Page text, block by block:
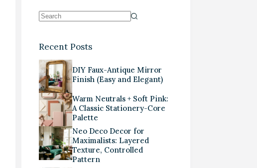
Recent Posts
DIY Faux-Antique Mirror
Finish (Easy and Elegant)
Warm Neutrals + Soft Pink:
A Classic Stationery-Core
Palette
Neo Deco Decor for
Maximalists: Layered
Texture, Controlled
Pattern